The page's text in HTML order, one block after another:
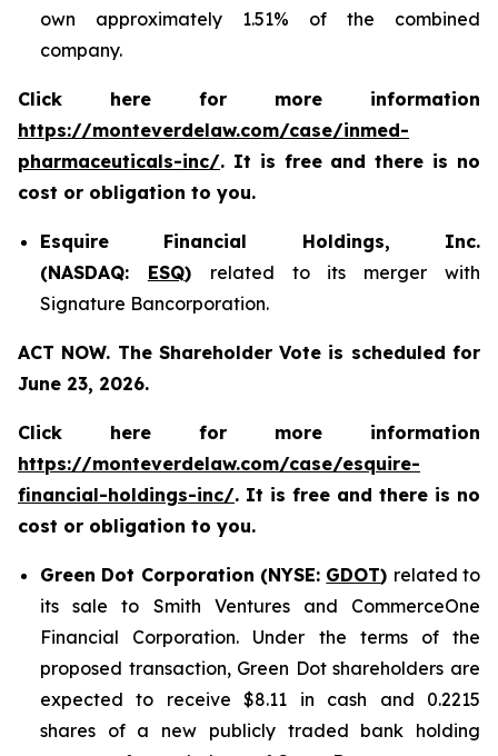
own approximately 1.51% of the combined
company.
Click here for more information
https://monteverdelaw.com/case/inmed-
pharmaceuticals-inc/. It is free and there is no
cost or obligation to you.
Esquire Financial Holdings, Inc.
(NASDAQ: ESQ) related to its merger with
Signature Bancorporation.
ACT NOW. The Shareholder Vote is scheduled for
June 23, 2026.
Click here for more information
https://monteverdelaw.com/case/esquire-
financial-holdings-inc/. It is free and there is no
cost or obligation to you.
Green Dot Corporation (NYSE: GDOT) related to
its sale to Smith Ventures and CommerceOne
Financial Corporation. Under the terms of the
proposed transaction, Green Dot shareholders are
expected to receive $8.11 in cash and 0.2215
shares of a new publicly traded bank holding